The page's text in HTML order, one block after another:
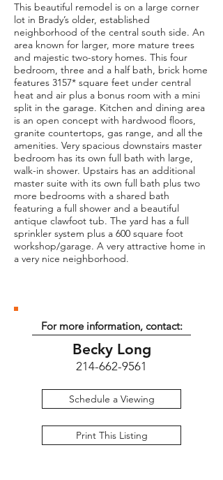
This beautiful remodel is on a large corner
lot in Brady’s older, established
neighborhood of the central south side. An
area known for larger, more mature trees
and majestic two-story homes. This four
bedroom, three and a half bath, brick home
features 3157* square feet under central
heat and air plus a bonus room with a mini
split in the garage. Kitchen and dining area
is an open concept with hardwood floors,
granite countertops, gas range, and all the
amenities. Very spacious downstairs master
bedroom has its own full bath with large,
walk-in shower. Upstairs has an additional
master suite with its own full bath plus two
more bedrooms with a shared bath
featuring a full shower and a beautiful
antique clawfoot tub. The yard has a full
sprinkler system plus a 600 square foot
workshop/garage. A very attractive home in
a very nice neighborhood.
For more information, contact:
Becky Long
214-662-9561
Schedule a Viewing
Print This Listing